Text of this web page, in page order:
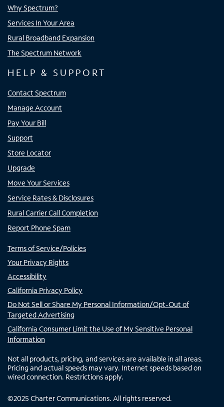
Why Spectrum?
Services In Your Area
Rural Broadband Expansion
The Spectrum Network
HELP & SUPPORT
Contact Spectrum
Manage Account
Pay Your Bill
Support
Store Locator
Upgrade
Move Your Services
Service Rates & Disclosures
Rural Carrier Call Completion
Report Phone Spam
Terms of Service/Policies
Your Privacy Rights
Accessibility
California Privacy Policy
Do Not Sell or Share My Personal Information/Opt-Out of
Targeted Advertising
California Consumer Limit the Use of My Sensitive Personal
Information
Not all products, pricing, and services are available in all areas.
Pricing and actual speeds may vary. Internet speeds based on
wired connection. Restrictions apply.
©2025 Charter Communications. All rights reserved.